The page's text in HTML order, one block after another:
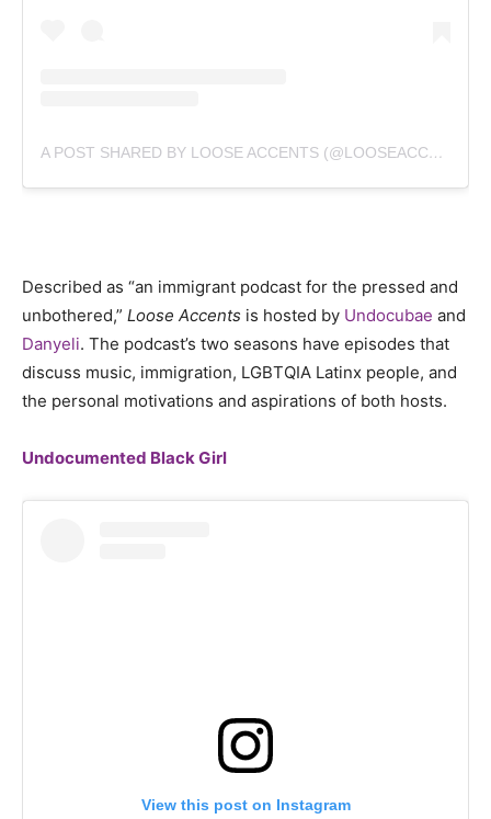
A POST SHARED BY LOOSE ACCENTS (@LOOSEACCENTS)
Described as “an immigrant podcast for the pressed and
unbothered,” Loose Accents is hosted by Undocubae and
Danyeli. The podcast’s two seasons have episodes that
discuss music, immigration, LGBTQIA Latinx people, and
the personal motivations and aspirations of both hosts.
Undocumented Black Girl
View this post on Instagram